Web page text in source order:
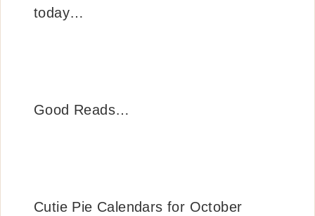
today…
Good Reads…
Cutie Pie Calendars for October